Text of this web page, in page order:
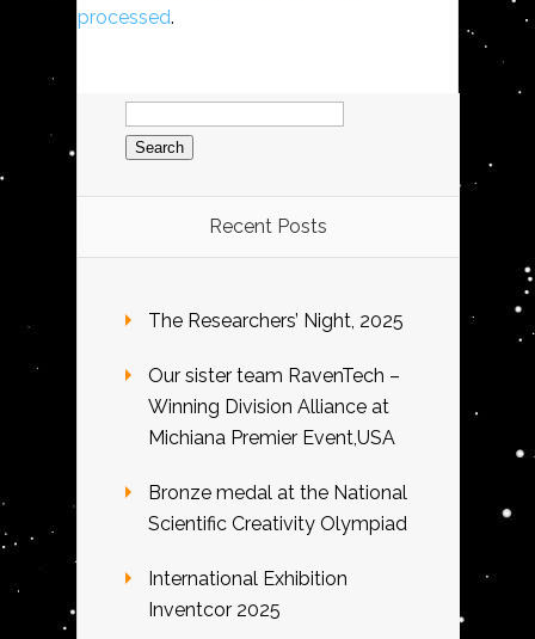
processed.
Search
for:
Recent Posts
The Researchers’ Night, 2025
Our sister team RavenTech –
Winning Division Alliance at
Michiana Premier Event,USA
Bronze medal at the National
Scientific Creativity Olympiad
International Exhibition
Inventcor 2025